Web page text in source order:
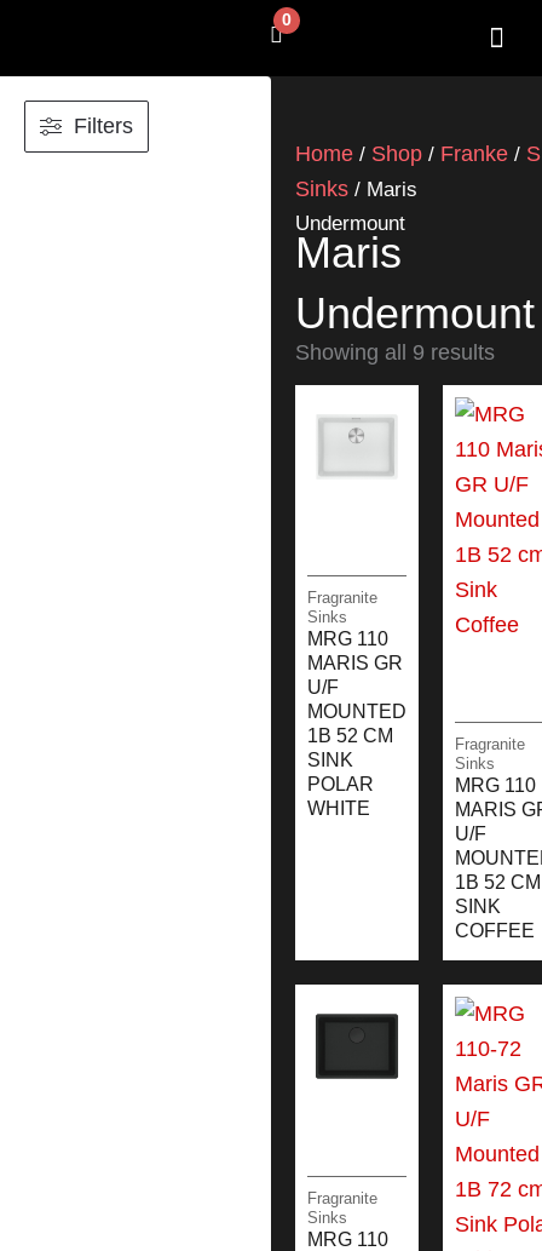
0
Cart
Filters
Home / Shop / Franke /
Sinks / Maris
Undermount
Maris
Undermount
Showing all 9 results
Fragranite
Sinks
MRG 110
MARIS GR
U/F
MOUNTED
1B 52 CM
SINK
POLAR
WHITE
Fragranite
Sinks
MRG 110
MARIS
U/F
1B 52 CM
SINK
COFFEE
Fragranite
Sinks
MRG 110